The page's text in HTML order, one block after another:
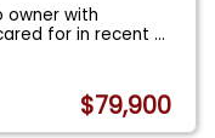
owner with
for in recent...
$79,900